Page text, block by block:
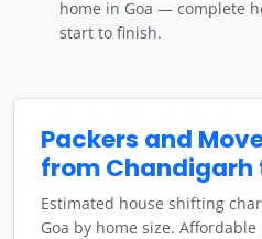
home in Goa — complete
start to finish.
Packers and
from Chandigarh
Estimated house shifting
Goa by home size.